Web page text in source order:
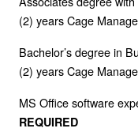
(2) years Cage
Bachelor’s degree in
(2) years Cage
MS Office software
REQUIRED